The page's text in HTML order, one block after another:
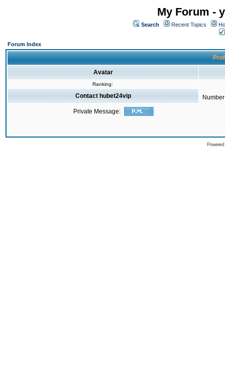
My Forum -
Search Recent Topics
Forum Index
Avatar
Ranking:
Contact hubet24vip
Private Message: